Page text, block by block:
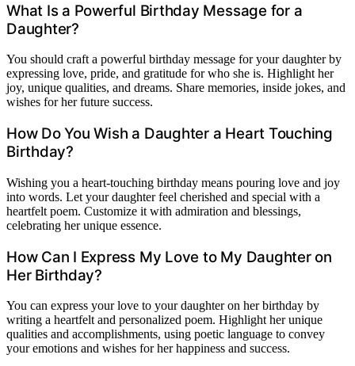
What Is a Powerful Birthday Message for a
Daughter?
You should craft a powerful birthday message for your daughter by
expressing love, pride, and gratitude for who she is. Highlight her
joy, unique qualities, and dreams. Share memories, inside jokes, and
wishes for her future success.
How Do You Wish a Daughter a Heart Touching
Birthday?
Wishing you a heart-touching birthday means pouring love and joy
into words. Let your daughter feel cherished and special with a
heartfelt poem. Customize it with admiration and blessings,
celebrating her unique essence.
How Can I Express My Love to My Daughter on
Her Birthday?
You can express your love to your daughter on her birthday by
writing a heartfelt and personalized poem. Highlight her unique
qualities and accomplishments, using poetic language to convey
your emotions and wishes for her happiness and success.